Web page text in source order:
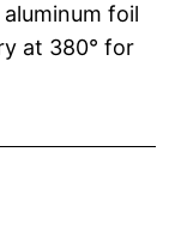
foil
at 380° for